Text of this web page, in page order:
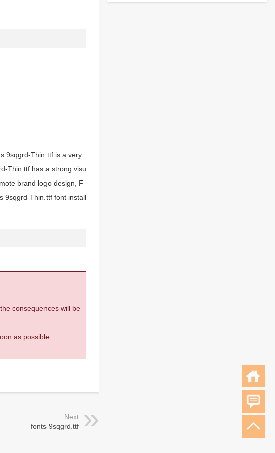
9sqgrd-Thin.ttf is a very
Thin.ttf has a strong visu
brand logo design, F
9sqgrd-Thin.ttf font install
consequences will be
as possible.
Next
fonts 9sqgrd.ttf